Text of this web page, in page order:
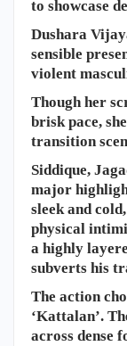
to showcase
​Dushara
sensible
violent
Though her
brisk pace,
transition
Siddique,
major
sleek and
physical
a highly
subverts his
The action
‘Kattalan’.
across dense